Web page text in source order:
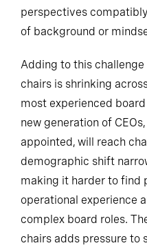
perspectives
of background or
Adding to this
chairs is shrinking
most experienced
new generation of
appointed, will reach
demographic shift
making it harder to find
operational experience
complex board roles.
chairs adds pressure to